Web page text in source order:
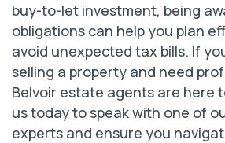
buy-to-let investment, being
obligations can help you plan
avoid unexpected tax bills. If
selling a property and need
Belvoir estate agents are here
us today to speak with one of
experts and ensure you